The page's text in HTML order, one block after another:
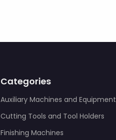
Categories
Auxiliary Machines and Equipment
Cutting Tools and Tool Holders
Finishing Machines